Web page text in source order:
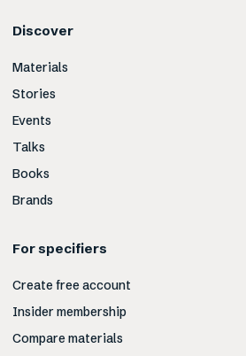
Discover
Materials
Stories
Events
Talks
Books
Brands
For specifiers
Create free account
Insider membership
Compare materials